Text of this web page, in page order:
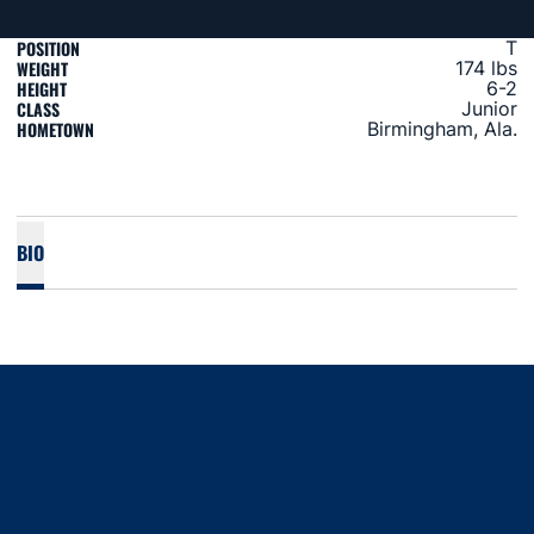
POSITION T
WEIGHT 174 lbs
HEIGHT 6-2
CLASS Junior
HOMETOWN Birmingham, Ala.
BIO